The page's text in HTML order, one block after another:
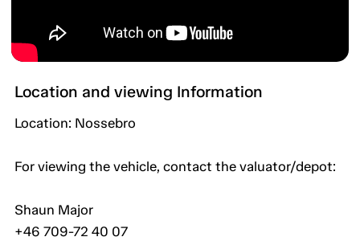
Location and viewing Information
Location: Nossebro
For viewing the vehicle, contact the valuator/depot:
Shaun Major
+46 709-72 40 07